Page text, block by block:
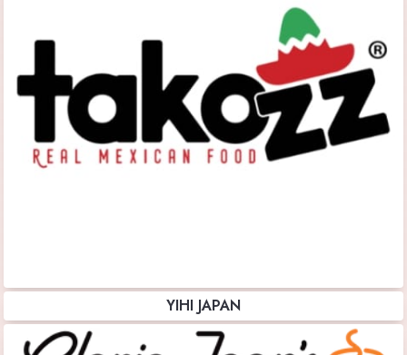
YIHI JAPAN